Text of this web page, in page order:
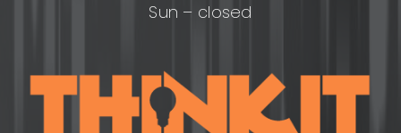
Sun – closed